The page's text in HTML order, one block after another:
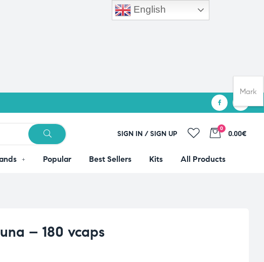
SIGN IN / SIGN UP
0
0.00€
Popular Best Sellers Kits All Products
– 180 vcaps
English
Mark